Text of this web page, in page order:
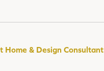
Home & Design Consultant